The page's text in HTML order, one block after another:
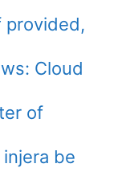
provided,
Cloud
of
be